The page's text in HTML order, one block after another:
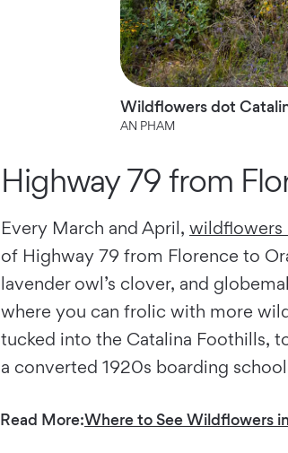
Wildflowers dot
AN PHAM
Highway 79 from
Every March and April, wildflowers
of Highway 79 from Florence to
lavender owl’s clover, and
where you can frolic with more
tucked into the Catalina Foothills,
a converted 1920s boarding
Read More:Where to See Wildflowers